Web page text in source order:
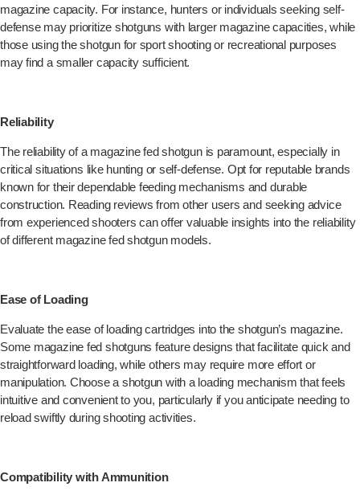
magazine capacity. For instance, hunters or individuals seeking self-
defense may prioritize shotguns with larger magazine capacities, while
those using the shotgun for sport shooting or recreational purposes
may find a smaller capacity sufficient.
Reliability
The reliability of a magazine fed shotgun is paramount, especially in
critical situations like hunting or self-defense. Opt for reputable brands
known for their dependable feeding mechanisms and durable
construction. Reading reviews from other users and seeking advice
from experienced shooters can offer valuable insights into the reliability
of different magazine fed shotgun models.
Ease of Loading
Evaluate the ease of loading cartridges into the shotgun’s magazine.
Some magazine fed shotguns feature designs that facilitate quick and
straightforward loading, while others may require more effort or
manipulation. Choose a shotgun with a loading mechanism that feels
intuitive and convenient to you, particularly if you anticipate needing to
reload swiftly during shooting activities.
Compatibility with Ammunition